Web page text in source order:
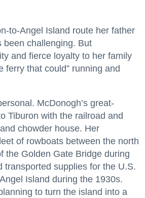
to-Angel Island route her father
been challenging. But
and fierce loyalty to her family
ferry that could” running and
McDonogh’s great-
Tiburon with the railroad and
chowder house. Her
of rowboats between the north
the Golden Gate Bridge during
transported supplies for the U.S.
Island during the 1930s.
to turn the island into a